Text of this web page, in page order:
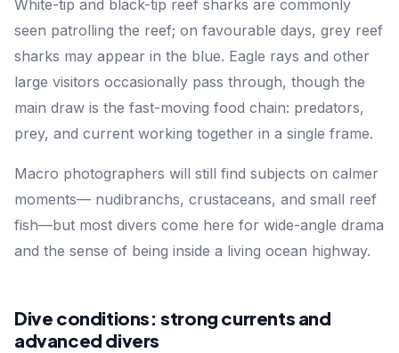
White-tip and black-tip reef sharks are commonly
seen patrolling the reef; on favourable days, grey reef
sharks may appear in the blue. Eagle rays and other
large visitors occasionally pass through, though the
main draw is the fast-moving food chain: predators,
prey, and current working together in a single frame.
Macro photographers will still find subjects on calmer
moments— nudibranchs, crustaceans, and small reef
fish—but most divers come here for wide-angle drama
and the sense of being inside a living ocean highway.
Dive conditions: strong currents and
advanced divers